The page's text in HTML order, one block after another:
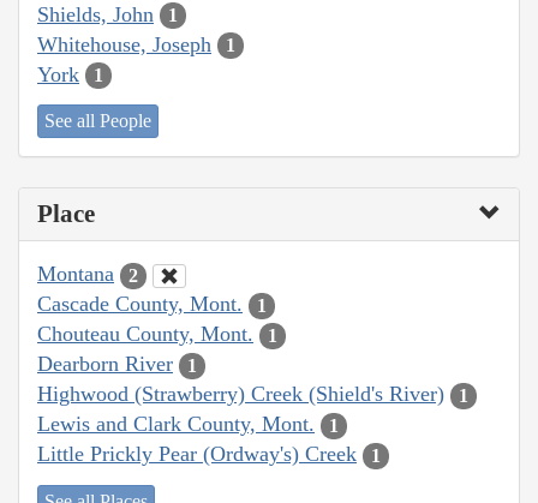
Shields, John 1
Whitehouse, Joseph 1
York 1
See all People
Place
Montana 2
Cascade County, Mont. 1
Chouteau County, Mont. 1
Dearborn River 1
Highwood (Strawberry) Creek (Shield's River) 1
Lewis and Clark County, Mont. 1
Little Prickly Pear (Ordway's) Creek 1